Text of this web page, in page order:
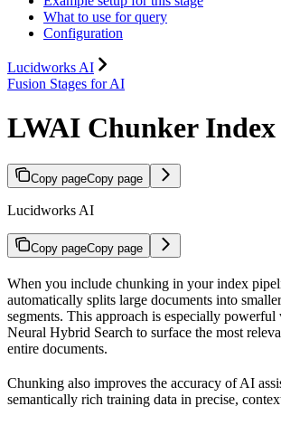
What to use for query
Configuration
Lucidworks AI
Fusion Stages for AI
LWAI Chunker Index
Copy pageCopy page
Lucidworks AI
Copy pageCopy page
When you include chunking in your index
automatically splits large documents into
segments. This approach is especially
Neural Hybrid Search to surface the most
entire documents.
Chunking also improves the accuracy of AI
semantically rich training data in precise,